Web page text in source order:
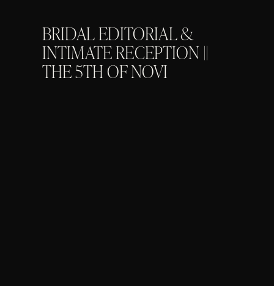
BRIDAL EDITORIAL &
INTIMATE RECEPTION ||
THE 5TH OF NOVI